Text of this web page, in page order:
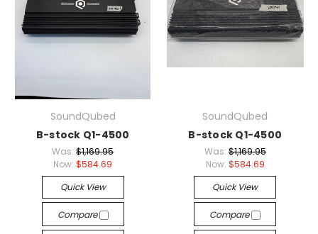
SoundQubed
B-stock Q1-4500
Was:$1,169.95
Now:$584.69
Quick View
Compare
SoundQubed
B-stock Q1-4500
Was:$1,169.95
Now: $584.69
Quick View
Compare